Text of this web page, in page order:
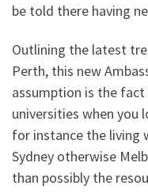
be told there having
Outlining the latest
Perth, this new
assumption is the
universities when you
for instance the living
Sydney otherwise
than possibly the